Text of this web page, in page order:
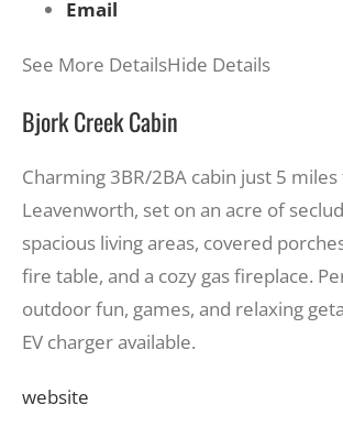
Email
See More DetailsHide Details
Bjork Creek Cabin
Charming 3BR/2BA cabin just 5
Leavenworth, set on an acre of
spacious living areas, covered
fire table, and a cozy gas fireplace.
outdoor fun, games, and relaxing
EV charger available.
website